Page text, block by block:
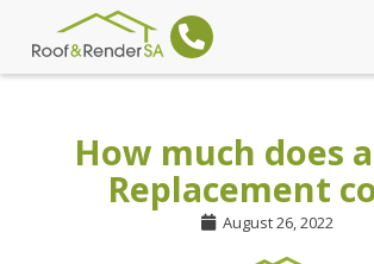
How much does
Replacement
August 26, 2022